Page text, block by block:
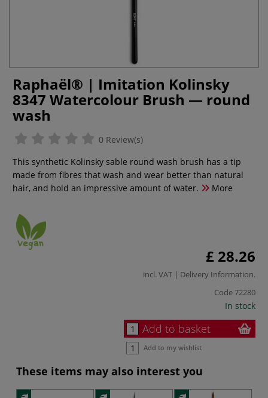
Raphaël® | Imitation Kolinsky
8347 Watercolour Brush — round
wash
0 Review(s)
This synthetic Kolinsky sable round wash brush has a tip
made from fibres that wash and wear better than natural
hair, and hold an impressive amount of water.
More
£ 28.26
incl. VAT | Delivery Information.
Code72280
In stock
Add to basket
Add to my wishlist
These items may also interest you